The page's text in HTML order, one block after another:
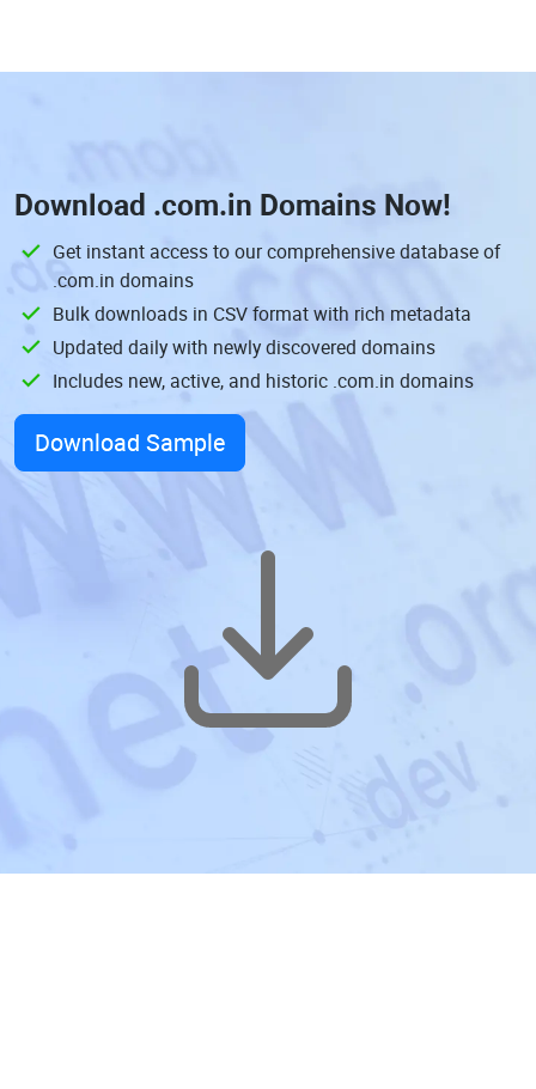
Download .com.in Domains Now!
Get instant access to our comprehensive database of
.com.in domains
Bulk downloads in CSV format with rich metadata
Updated daily with newly discovered domains
Includes new, active, and historic .com.in domains
Download Sample